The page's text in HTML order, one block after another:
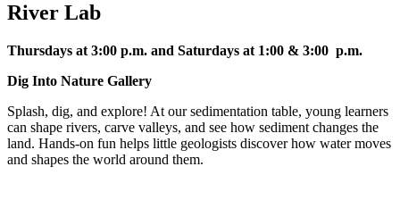
River Lab
Thursdays at 3:00 p.m. and Saturdays at 1:00 & 3:00 p.m.
Dig Into Nature Gallery
Splash, dig, and explore! At our sedimentation table, young learners
can shape rivers, carve valleys, and see how sediment changes the
land. Hands-on fun helps little geologists discover how water moves
and shapes the world around them.